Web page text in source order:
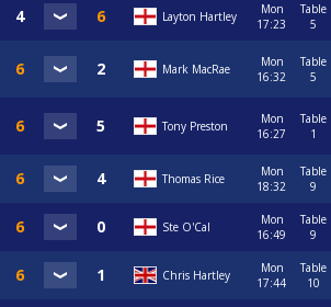
Layton Hartley
Mon
17:23
Table
5
Mark MacRae
Mon
16:32
Table
5
Tony Preston
Mon
16:27
Table
1
Thomas Rice
Mon
18:32
Table
9
Ste O'Cal
Mon
16:49
Table
9
Chris Hartley
Mon
17:44
Table
10